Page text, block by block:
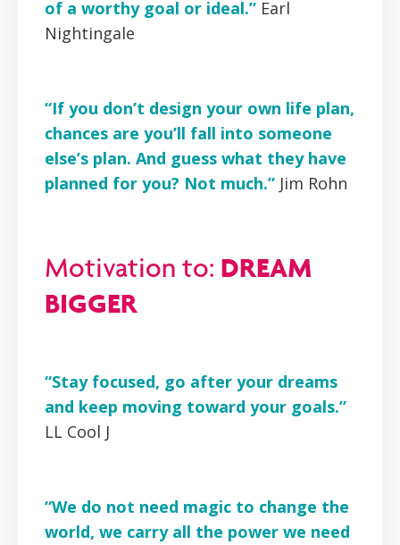
of a worthy goal or ideal.” Earl
Nightingale
“If you don’t design your own life plan,
chances are you’ll fall into someone
else’s plan. And guess what they have
planned for you? Not much.” Jim Rohn
Motivation to: DREAM
BIGGER
“Stay focused, go after your dreams
and keep moving toward your goals.”
LL Cool J
“We do not need magic to change the
world, we carry all the power we need